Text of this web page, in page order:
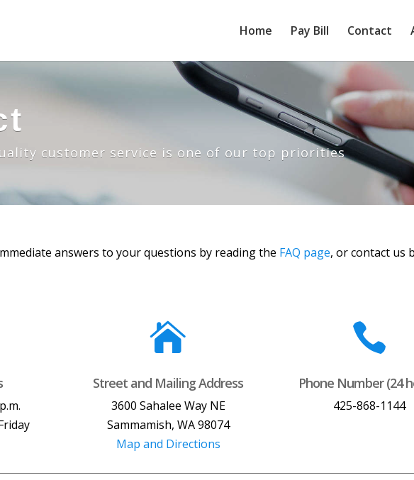
Home Pay Bill Contact
customer service is one of our top priorities
answers to your questions by reading the FAQ page, or contact us

Street and Mailing Address
3600 Sahalee Way NE
Sammamish, WA 98074
Map and Directions

Phone Number (24
425-868-1144